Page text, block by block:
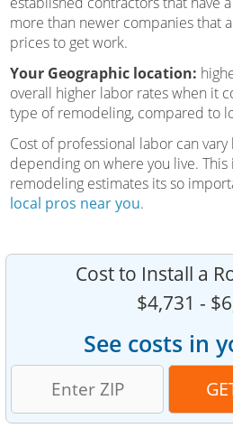
more than newer companies that
prices to get work.
Your Geographic location:
overall higher labor rates when it
type of remodeling, compared to
Cost of professional labor can vary
depending on where you live. This
remodeling estimates its so
local pros near you.
Cost to Install a
$4,731 -
See costs in